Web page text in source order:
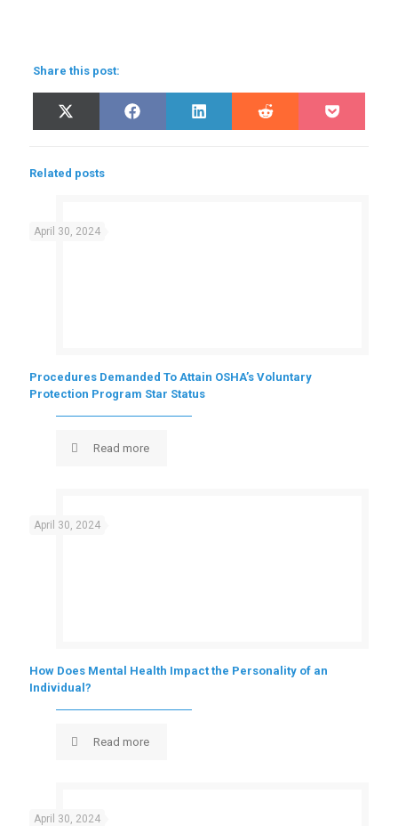
Share this post:
Share
on
X
(Twitter)
Share
on
Facebook
Share
on
LinkedIn
Share
on
Reddit
Share
on
Pocket
Related posts
April 30, 2024
Procedures Demanded To Attain OSHA’s Voluntary
Protection Program Star Status
Read more
April 30, 2024
How Does Mental Health Impact the Personality of an
Individual?
Read more
April 30, 2024